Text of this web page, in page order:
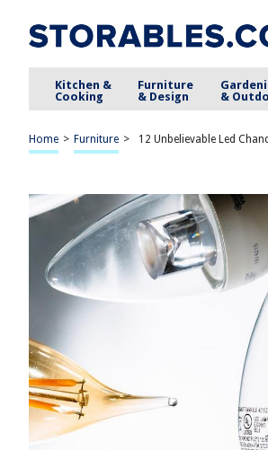
Kitchen &
Cooking
Furniture
& Design
&
Home > Furniture > 12 Unbelievable Led